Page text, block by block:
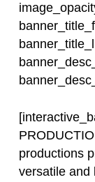
productions
versatile and